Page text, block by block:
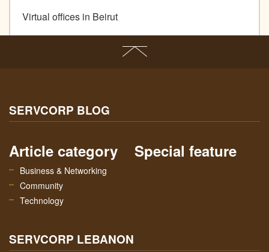
Virtual offices in Beirut
SERVCORP BLOG
Article category
Business & Networking
Community
Technology
Special feature
SERVCORP LEBANON